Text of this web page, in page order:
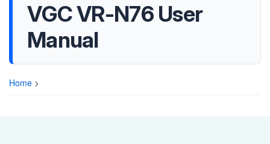
VGC VR-N76 User
Manual
Home >